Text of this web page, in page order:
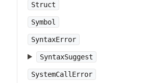
Struct
Symbol
SyntaxError
SyntaxSuggest
SystemCallError